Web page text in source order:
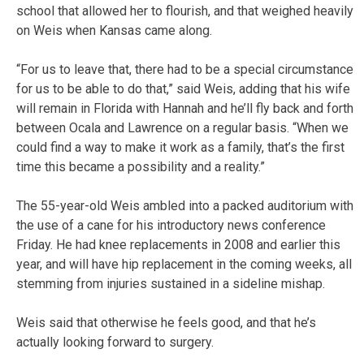
school that allowed her to flourish, and that weighed heavily
on Weis when Kansas came along.
“For us to leave that, there had to be a special circumstance
for us to be able to do that,” said Weis, adding that his wife
will remain in Florida with Hannah and he’ll fly back and forth
between Ocala and Lawrence on a regular basis. “When we
could find a way to make it work as a family, that’s the first
time this became a possibility and a reality.”
The 55-year-old Weis ambled into a packed auditorium with
the use of a cane for his introductory news conference
Friday. He had knee replacements in 2008 and earlier this
year, and will have hip replacement in the coming weeks, all
stemming from injuries sustained in a sideline mishap.
Weis said that otherwise he feels good, and that he’s
actually looking forward to surgery.